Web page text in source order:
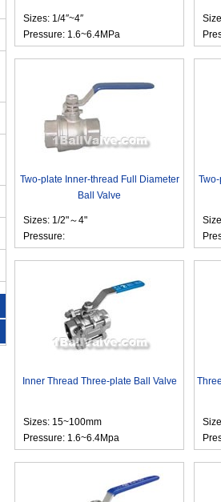
Sizes: 1/4″~4″
Pressure: 1.6~6.4MPa
Two-plate Inner-thread Full Diameter
Ball Valve
Sizes: 1/2"～4"
Pressure:
Inner Thread Three-plate Ball Valve
Sizes: 15~100mm
Pressure: 1.6~6.4Mpa